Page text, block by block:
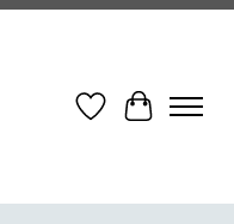
Wish ListCart